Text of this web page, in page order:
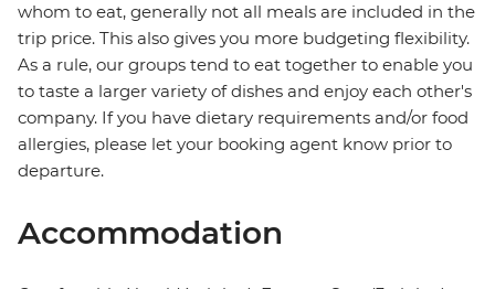
whom to eat, generally not all meals are included in the
trip price. This also gives you more budgeting flexibility.
As a rule, our groups tend to eat together to enable you
to taste a larger variety of dishes and enjoy each other's
company. If you have dietary requirements and/or food
allergies, please let your booking agent know prior to
departure.
Accommodation